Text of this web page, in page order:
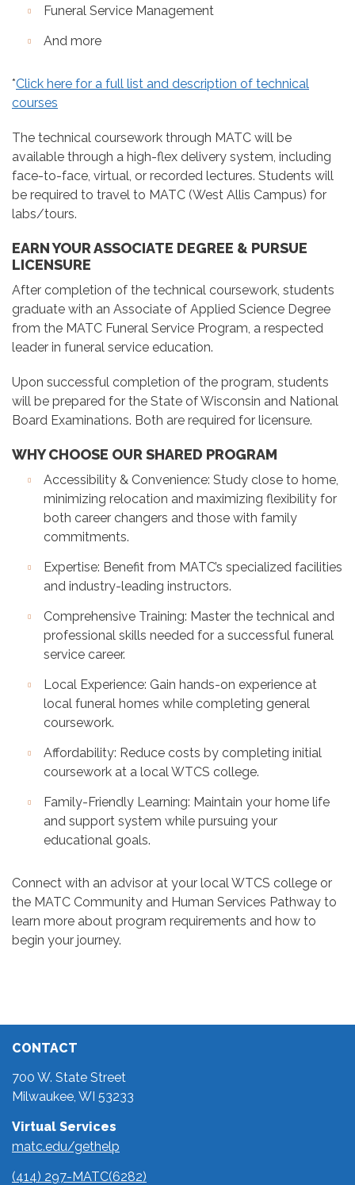
Funeral Service Management
And more
*Click here for a full list and description of technical
courses
The technical coursework through MATC will be
available through a high-flex delivery system, including
face-to-face, virtual, or recorded lectures. Students will
be required to travel to MATC (West Allis Campus) for
labs/tours.
EARN YOUR ASSOCIATE DEGREE & PURSUE
LICENSURE
After completion of the technical coursework, students
graduate with an Associate of Applied Science Degree
from the MATC Funeral Service Program, a respected
leader in funeral service education.
Upon successful completion of the program, students
will be prepared for the State of Wisconsin and National
Board Examinations. Both are required for licensure.
WHY CHOOSE OUR SHARED PROGRAM
Accessibility & Convenience: Study close to home,
minimizing relocation and maximizing flexibility for
both career changers and those with family
commitments.
Expertise: Benefit from MATC’s specialized facilities
and industry-leading instructors.
Comprehensive Training: Master the technical and
professional skills needed for a successful funeral
service career.
Local Experience: Gain hands-on experience at
local funeral homes while completing general
coursework.
Affordability: Reduce costs by completing initial
coursework at a local WTCS college.
Family-Friendly Learning: Maintain your home life
and support system while pursuing your
educational goals.
Connect with an advisor at your local WTCS college or
the MATC Community and Human Services Pathway to
learn more about program requirements and how to
begin your journey.
CONTACT
700 W. State Street
Milwaukee, WI 53233
Virtual Services
matc.edu/gethelp
(414) 297-MATC(6282)